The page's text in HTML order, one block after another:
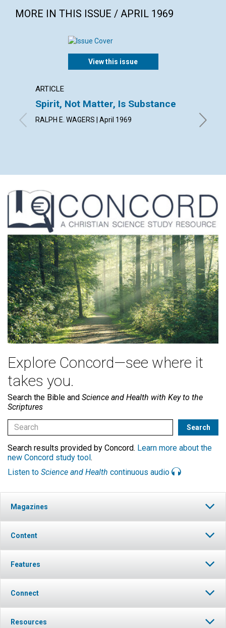
MORE IN THIS ISSUE / APRIL 1969
View this issue
ARTICLE
Spirit, Not Matter, Is Substance
RALPH E. WAGERS | April 1969
Explore Concord—see where it
takes you.
Search the Bible and Science and Health with Key to the
Scriptures
Search results provided by Concord. Learn more about the
new Concord study tool.
Listen to Science and Health continuous audio
Magazines
Content
Features
Connect
Resources